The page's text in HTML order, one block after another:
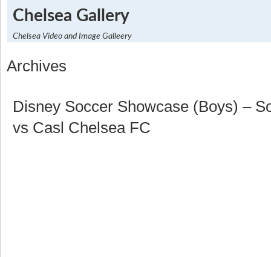
Chelsea Gallery
Chelsea Video and Image Galleery
Archives
Disney Soccer Showcase (Boys) –
vs Casl Chelsea FC